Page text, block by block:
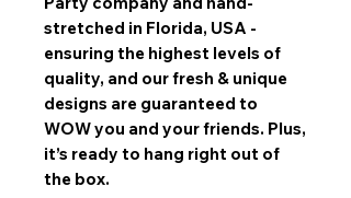
stretched in Florida, USA -
ensuring the highest levels of
quality, and our fresh & unique
designs are guaranteed to
WOW you and your friends. Plus,
it’s ready to hang right out of
the box.